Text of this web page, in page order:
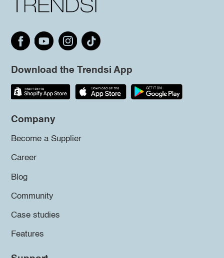
Download the Trendsi App
Company
Become a Supplier
Career
Blog
Community
Case studies
Features